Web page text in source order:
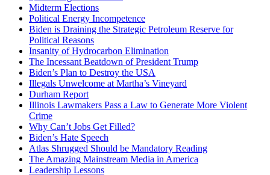
Midterm Elections
Political Energy Incompetence
Biden is Draining the Strategic Petroleum Reserve for
Political Reasons
Insanity of Hydrocarbon Elimination
The Incessant Beatdown of President Trump
Biden’s Plan to Destroy the USA
Illegals Unwelcome at Martha’s Vineyard
Durham Report
Illinois Lawmakers Pass a Law to Generate More Violent
Crime
Why Can’t Jobs Get Filled?
Biden’s Hate Speech
Atlas Shrugged Should be Mandatory Reading
The Amazing Mainstream Media in America
Leadership Lessons